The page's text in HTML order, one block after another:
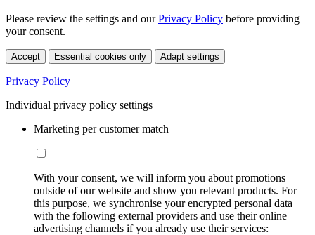
Please review the settings and ourPrivacy Policy before providing
your consent.
Accept Essential cookies only Adapt settings
Privacy Policy
Individual privacy policy settings
Marketing per customer match
With your consent, we will inform you about promotions
outside of our website and show you relevant products. For
this purpose, we synchronise your encrypted personal data
with the following external providers and use their online
advertising channels if you already use their services: